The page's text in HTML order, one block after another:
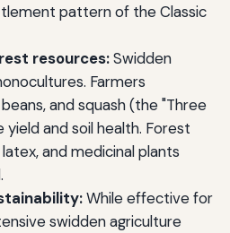
pattern of the Classic
resources:Swidden
Farmers
and squash (the "Three
and soil health. Forest
and medicinal plants
While effective for
swidden agriculture